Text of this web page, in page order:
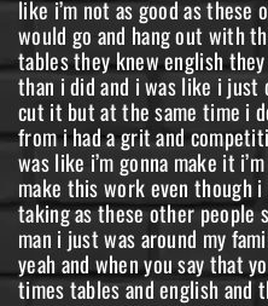
like i’m not as good as
would go and hang out with
tables they knew english
than i did and i was like i just
cut it but at the same time i
from i had a grit and
was like i’m gonna make it
make this work even though
taking as these other people
man i just was around my
yeah and when you say that
times tables and english